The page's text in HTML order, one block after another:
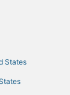
Seattle
Theatre
States